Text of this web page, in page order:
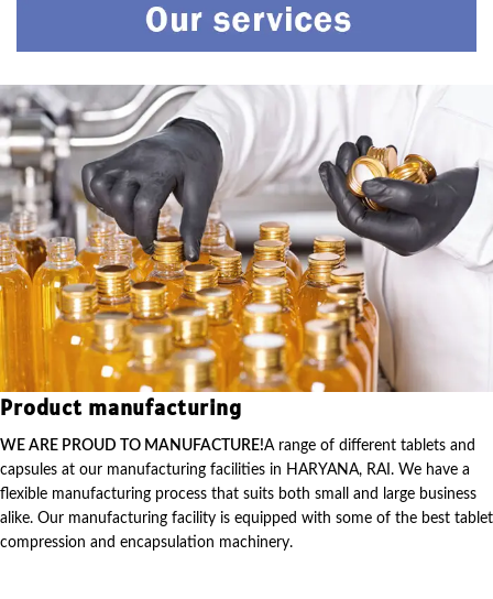
Product manufacturing
WE ARE PROUD TO MANUFACTURE!A range of different tablets and
capsules at our manufacturing facilities in HARYANA, RAI. We have a
flexible manufacturing process that suits both small and large business
alike. Our manufacturing facility is equipped with some of the best tablet
compression and encapsulation machinery.